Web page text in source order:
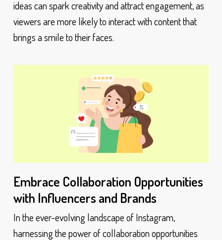
ideas can spark creativity and attract engagement, as
viewers are more likely to interact with content that
brings a smile to their faces.
Embrace Collaboration Opportunities
with Influencers and Brands
In the ever-evolving landscape of Instagram,
harnessing the power of collaboration opportunities